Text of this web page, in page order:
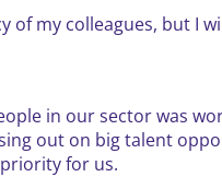
my colleagues, but I
in our sector was
out on big talent
for us.